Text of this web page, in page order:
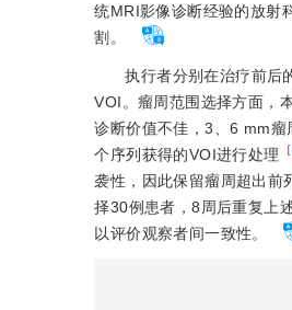
统MRI影像诊断经验的放射
割。
执行者分别在治疗前后
VOI。瘤周范围选择方面，
诊断价值不佳，3、6 mm
个序列获得的VOI进行处理
［
袭性，因此保留瘤周超出前
择30例患者，8周后重复上
以评价观察者间一致性。